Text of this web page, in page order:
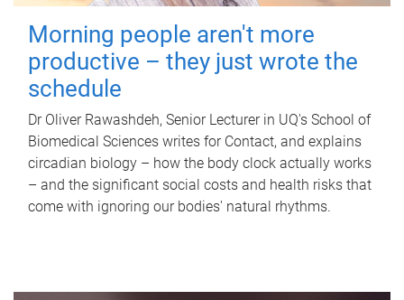
Morning people aren't more
productive – they just wrote the
schedule
Dr Oliver Rawashdeh, Senior Lecturer in UQ's School of
Biomedical Sciences writes for Contact, and explains
circadian biology – how the body clock actually works
– and the significant social costs and health risks that
come with ignoring our bodies' natural rhythms.